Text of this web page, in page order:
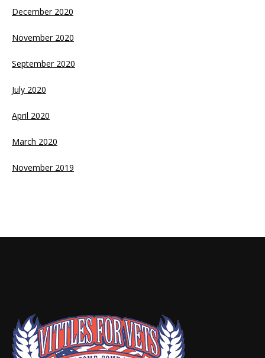
December 2020
November 2020
September 2020
July 2020
April 2020
March 2020
November 2019